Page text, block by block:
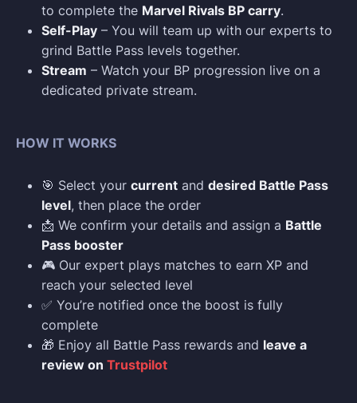
to complete the Marvel Rivals BP carry.
Self-Play – You will team up with our experts to
grind Battle Pass levels together.
Stream – Watch your BP progression live on a
dedicated private stream.
HOW IT WORKS
🎯 Select your current and desired Battle Pass
level, then place the order
📩 We confirm your details and assign a Battle
Pass booster
🎮 Our expert plays matches to earn XP and
reach your selected level
✅ You’re notified once the boost is fully
complete
🎁 Enjoy all Battle Pass rewards and leave a
review on Trustpilot